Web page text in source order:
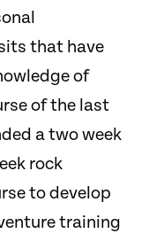
that have
of
of the last
a two week
rock
to develop
training